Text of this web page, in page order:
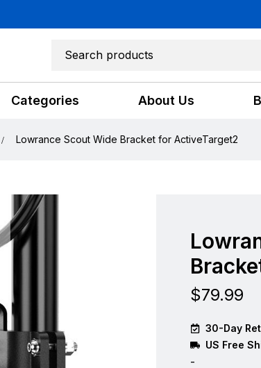
Categories About Us
Lowrance Scout Wide Bracket for ActiveTarget2
$79.99
30-Day
US Free
-